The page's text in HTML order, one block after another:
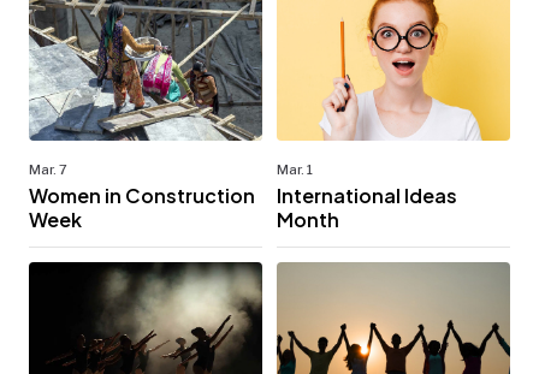
Mar. 7
Women in Construction
Week
Mar. 1
International Ideas
Month